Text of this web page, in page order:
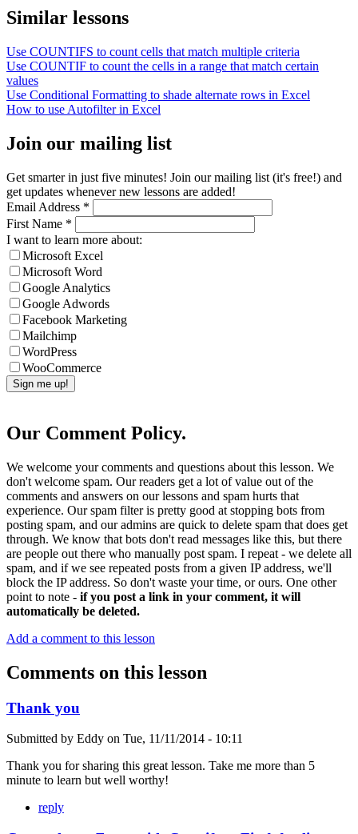
Similar lessons
Use COUNTIFS to count cells that match multiple criteria
Use COUNTIF to count the cells in a range that match certain
values
Use Conditional Formatting to shade alternate rows in Excel
How to use Autofilter in Excel
Join our mailing list
Get smarter in just five minutes! Join our mailing list (it's free!) and
get updates whenever new lessons are added!
Email Address *
First Name *
I want to learn more about:
Microsoft Excel
Microsoft Word
Google Analytics
Google Adwords
Facebook Marketing
Mailchimp
WordPress
WooCommerce
Our Comment Policy.
We welcome your comments and questions about this lesson. We
don't welcome spam. Our readers get a lot of value out of the
comments and answers on our lessons and spam hurts that
experience. Our spam filter is pretty good at stopping bots from
posting spam, and our admins are quick to delete spam that does get
through. We know that bots don't read messages like this, but there
are people out there who manually post spam. I repeat - we delete all
spam, and if we see repeated posts from a given IP address, we'll
block the IP address. So don't waste your time, or ours. One other
point to note - if you post a link in your comment, it will
automatically be deleted.
Add a comment to this lesson
Comments on this lesson
Thank you
Submitted by Eddy on Tue, 11/11/2014 - 10:11
Thank you for sharing this great lesson. Take me more than 5
minute to learn but well worthy!
reply